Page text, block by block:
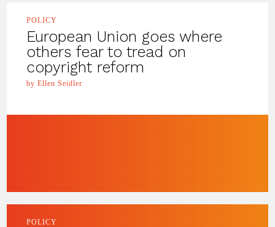
POLICY
European Union goes where
others fear to tread on
copyright reform
by Ellen Seidler
POLICY